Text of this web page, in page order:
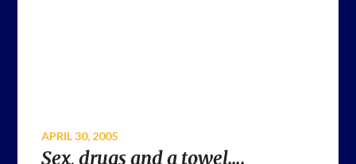
APRIL 30, 2005
Sex, drugs and a towel….